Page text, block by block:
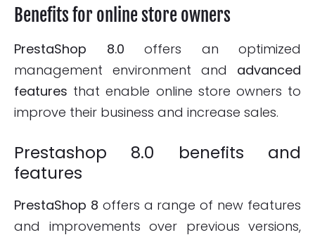
Benefits for online store owners
PrestaShop 8.0 offers an optimized
management environment and advanced
features that enable online store owners to
improve their business and increase sales.
Prestashop 8.0 benefits and
features
PrestaShop 8 offers a range of new features
and improvements over previous versions,